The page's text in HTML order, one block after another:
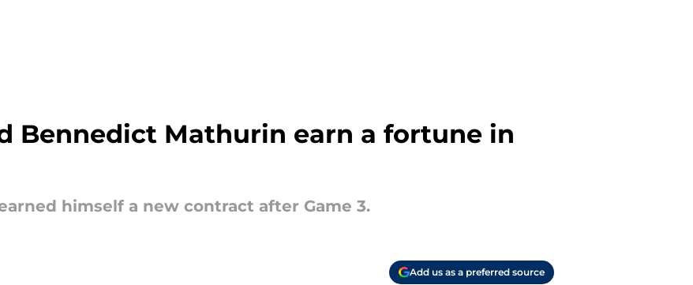
Bennedict Mathurin earn a fortune in
himself a new contract after Game 3.
Add us as a preferred source